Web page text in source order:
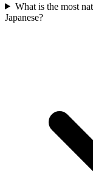
What is the most
Japanese?